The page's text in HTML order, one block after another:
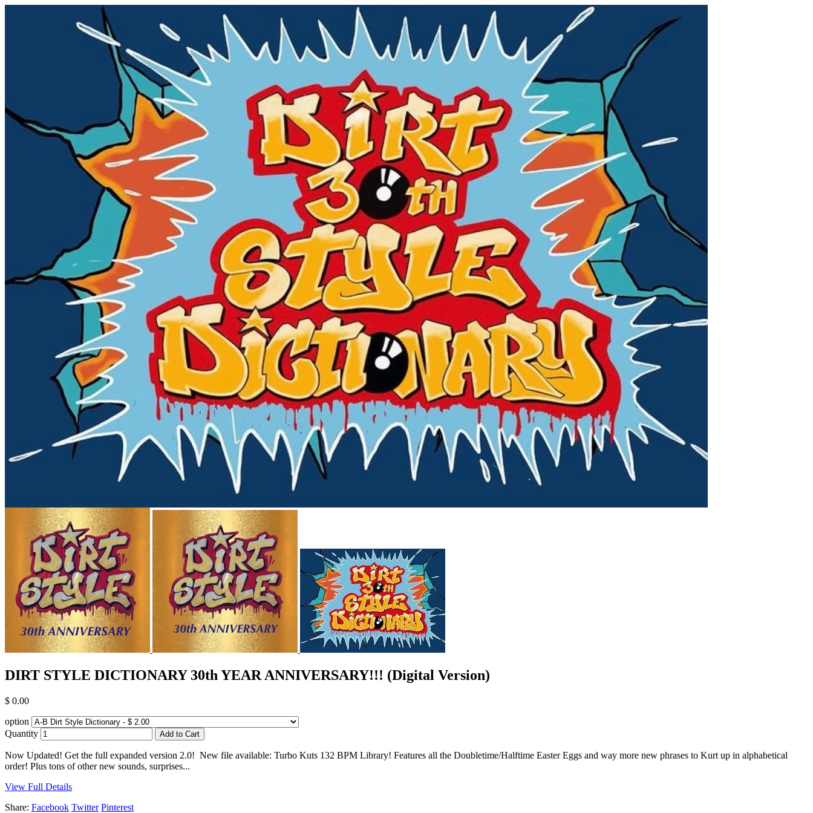
DIRT STYLE DICTIONARY 30th YEAR ANNIVERSARY!!! (Digital Version)
$ 0.00
option
Quantity
Now Updated! Get the full expanded version 2.0! New file available: Turbo Kuts 132 BPM Library! Features all the Doubletime/Halftime Easter Eggs and way more new phrases to Kurt up in alphabetical
order! Plus tons of other new sounds, surprises...
View Full Details
Share: Facebook Twitter Pinterest